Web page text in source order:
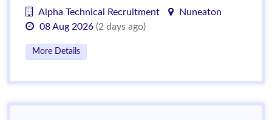
Alpha Technical Recruitment
Nuneaton
08 Aug 2026 (2 days ago)
More Details